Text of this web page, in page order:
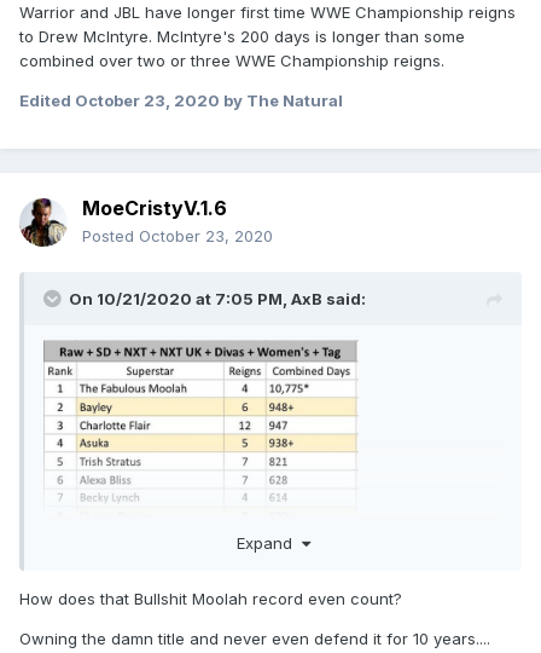
Warrior and JBL have longer first time WWE Championship reigns
to Drew McIntyre. McIntyre's 200 days is longer than some
combined over two or three WWE Championship reigns.
Edited October 23, 2020 by The Natural
MoeCristyV.1.6
Posted October 23, 2020
On 10/21/2020 at 7:05 PM, AxB said:
Expand
How does that Bullshit Moolah record even count?
Owning the damn title and never even defend it for 10 years....